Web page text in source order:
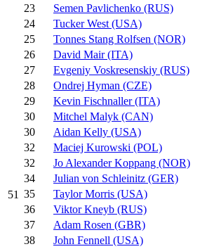
51
23
Semen Pavlichenko (RUS)
24
Tucker West (USA)
25
Tonnes Stang Rolfsen (NOR)
26
David Mair (ITA)
27
Evgeniy Voskresenskiy (RUS)
28
Ondrej Hyman (CZE)
29
Kevin Fischnaller (ITA)
30
Mitchel Malyk (CAN)
30
Aidan Kelly (USA)
32
Maciej Kurowski (POL)
32
Jo Alexander Koppang (NOR)
34
Julian von Schleinitz (GER)
35
Taylor Morris (USA)
36
Viktor Kneyb (RUS)
37
Adam Rosen (GBR)
38
John Fennell (USA)